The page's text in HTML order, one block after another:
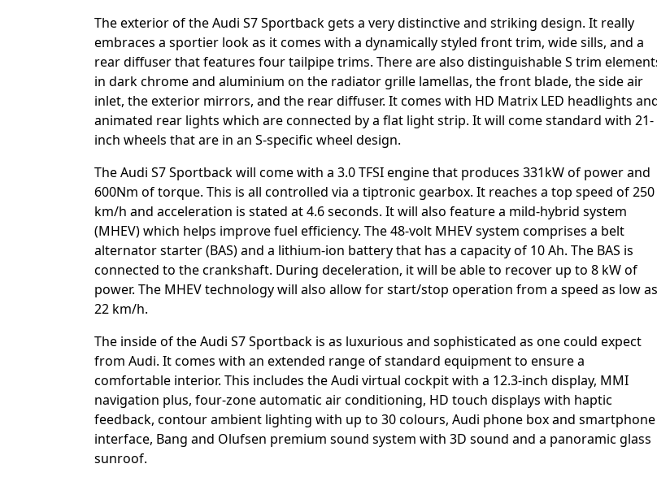
The exterior of the Audi S7 Sportback gets a very distinctive and striking design. It really
embraces a sportier look as it comes with a dynamically styled front trim, wide sills, and a
rear diffuser that features four tailpipe trims. There are also distinguishable S trim
in dark chrome and aluminium on the radiator grille lamellas, the front blade, the side air
inlet, the exterior mirrors, and the rear diffuser. It comes with HD Matrix LED headlights
animated rear lights which are connected by a flat light strip. It will come standard with 21-
inch wheels that are in an S-specific wheel design.
The Audi S7 Sportback will come with a 3.0 TFSI engine that produces 331kW of power and
600Nm of torque. This is all controlled via a tiptronic gearbox. It reaches a top speed of 250
km/h and acceleration is stated at 4.6 seconds. It will also feature a mild-hybrid system
(MHEV) which helps improve fuel efficiency. The 48-volt MHEV system comprises a belt
alternator starter (BAS) and a lithium-ion battery that has a capacity of 10 Ah. The BAS is
connected to the crankshaft. During deceleration, it will be able to recover up to 8 kW of
power. The MHEV technology will also allow for start/stop operation from a speed as low as
22 km/h.
The inside of the Audi S7 Sportback is as luxurious and sophisticated as one could expect
from Audi. It comes with an extended range of standard equipment to ensure a
comfortable interior. This includes the Audi virtual cockpit with a 12.3-inch display, MMI
navigation plus, four-zone automatic air conditioning, HD touch displays with haptic
feedback, contour ambient lighting with up to 30 colours, Audi phone box and smartphone
interface, Bang and Olufsen premium sound system with 3D sound and a panoramic glass
sunroof.